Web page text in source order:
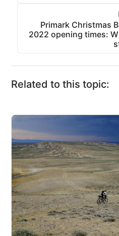
Primark Christmas
2022 opening times:
Related to this topic: